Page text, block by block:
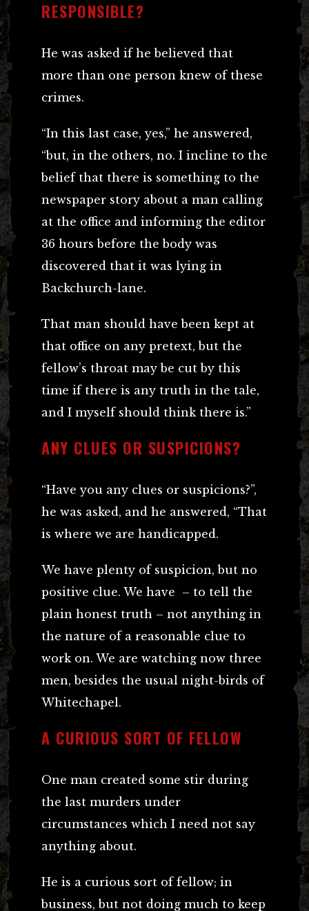
RESPONSIBLE?
He was asked if he believed that
more than one person knew of these
crimes.
“In this last case, yes,” he answered,
“but, in the others, no. I incline to the
belief that there is something to the
newspaper story about a man calling
at the office and informing the editor
36 hours before the body was
discovered that it was lying in
Backchurch-lane.
That man should have been kept at
that office on any pretext, but the
fellow’s throat may be cut by this
time if there is any truth in the tale,
and I myself should think there is.”
ANY CLUES OR SUSPICIONS?
“Have you any clues or suspicions?”,
he was asked, and he answered, “That
is where we are handicapped.
We have plenty of suspicion, but no
positive clue. We have – to tell the
plain honest truth – not anything in
the nature of a reasonable clue to
work on. We are watching now three
men, besides the usual night-birds of
Whitechapel.
A CURIOUS SORT OF FELLOW
One man created some stir during
the last murders under
circumstances which I need not say
anything about.
He is a curious sort of fellow; in
business, but not doing much to keep